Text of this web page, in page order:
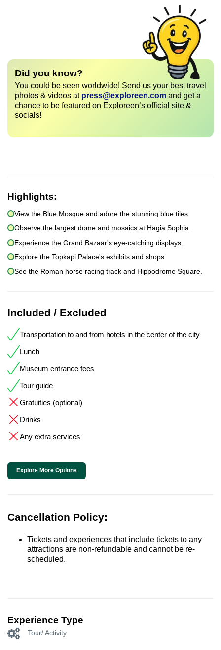
Did you know?
You could be seen worldwide! Send us your best travel
photos & videos at press@exploreen.com and get a
chance to be featured on Exploreen’s official site &
socials!
Highlights:
View the Blue Mosque and adore the stunning blue tiles.
Observe the largest dome and mosaics at Hagia Sophia.
Experience the Grand Bazaar's eye-catching displays.
Explore the Topkapi Palace's exhibits and shops.
See the Roman horse racing track and Hippodrome Square.
Included / Excluded
Transportation to and from hotels in the center of the city
Lunch
Museum entrance fees
Tour guide
Gratuities (optional)
Drinks
Any extra services
Explore More Options
Cancellation Policy:
Tickets and experiences that include tickets to any
attractions are non-refundable and cannot be re-
scheduled.
Experience Type
Tour/ Activity